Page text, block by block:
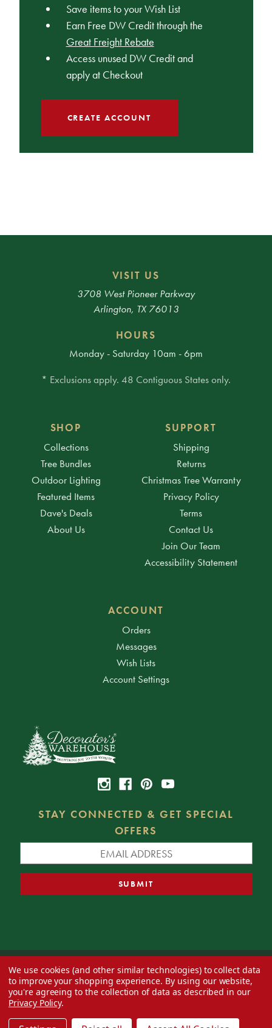
Save items to your Wish List
Earn Free DW Credit through the
Great Freight Rebate
Access unused DW Credit and
apply at Checkout
CREATE ACCOUNT
VISIT US
3708 West Pioneer Parkway
Arlington, TX 76013
HOURS
Monday - Saturday 10am - 6pm
* Exclusions apply. 48 Contiguous States only.
SHOP
Collections
Tree Bundles
Outdoor Lighting
Featured Items
Dave's Deals
About Us
SUPPORT
Shipping
Returns
Christmas Tree Warranty
Privacy Policy
Terms
Contact Us
Join Our Team
Accessibility Statement
ACCOUNT
Orders
Messages
Wish Lists
Account Settings
STAY CONNECTED & GET SPECIAL
OFFERS
© 2026 Decorator's Warehouse —Blog— Web design byEversite
We use cookies (and other similar technologies) to collect data
to improve your shopping experience. By using our website,
you're agreeing to the collection of data as described in our
Privacy Policy.